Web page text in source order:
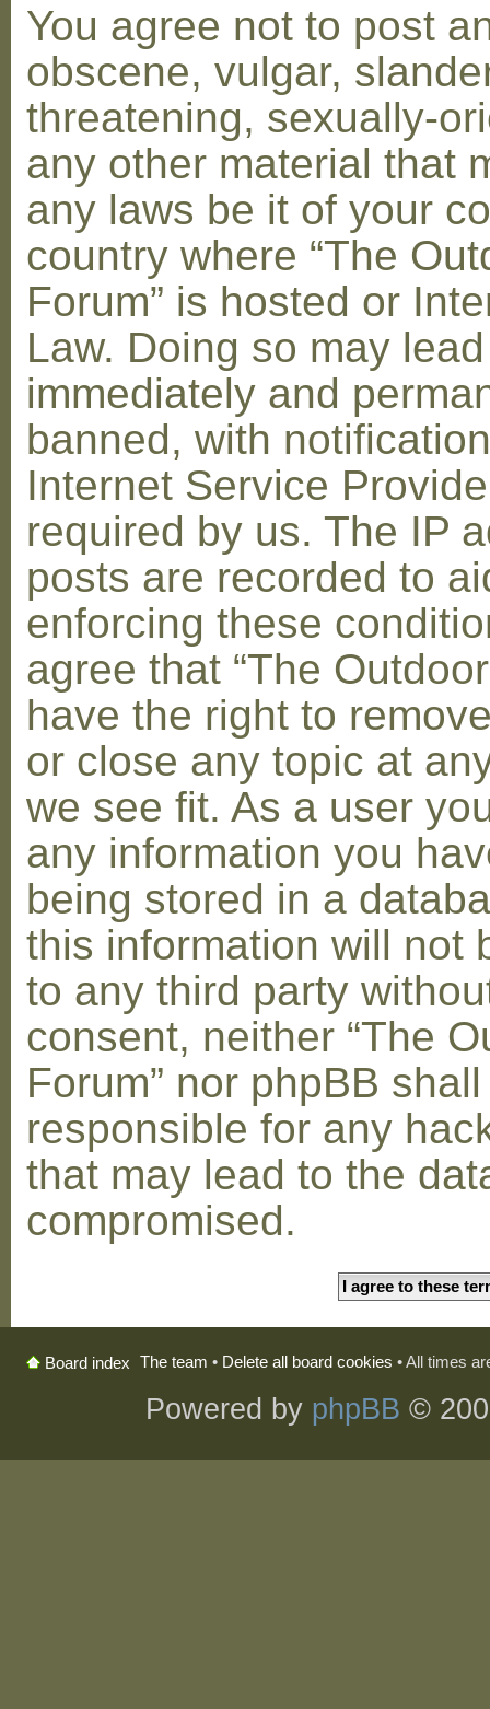
You agree not to post
obscene, vulgar,
threatening, sexually-
any other material that
any laws be it of your
country where “The
Forum” is hosted or
Law. Doing so may
immediately and
banned, with
Internet Service
required by us. The IP
posts are recorded to
enforcing these
agree that “The
have the right to
or close any topic at
we see fit. As a user
any information you
being stored in a
this information will not
to any third party
consent, neither “The
Forum” nor phpBB
responsible for any
that may lead to the
compromised.
Board index The team • Delete all board cookies • All times
Powered by phpBB ©